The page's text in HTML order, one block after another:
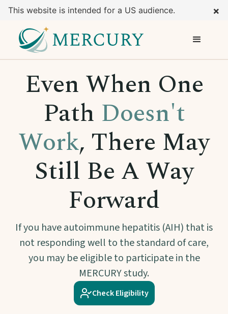
Even When One
Path Doesn't
Work, There May
Still Be A Way
Forward
If you have autoimmune hepatitis (AIH) that is
not responding well to the standard of care,
you may be eligible to participate in the
MERCURY study.
Check Eligibility
This website is intended for a US audience. ×